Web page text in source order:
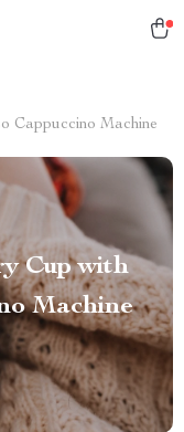
Cappuccino Machine
Cup with
Machine